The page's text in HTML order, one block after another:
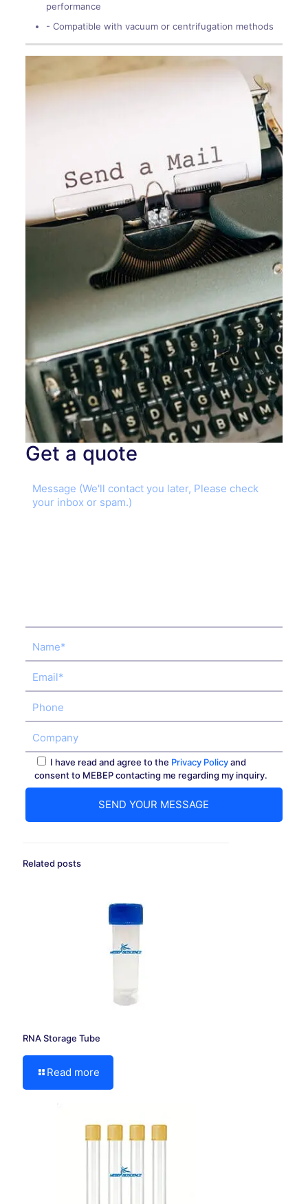
performance
- Compatible with vacuum or centrifugation methods
Get a quote
I have read and agree to the Privacy Policyand
consent to MEBEP contacting me regarding my inquiry.
Related posts
RNA Storage Tube
Read more